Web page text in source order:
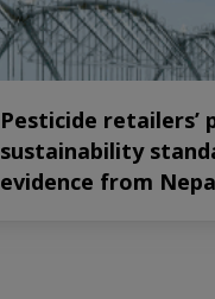
Pesticide retailers’
sustainability
evidence from